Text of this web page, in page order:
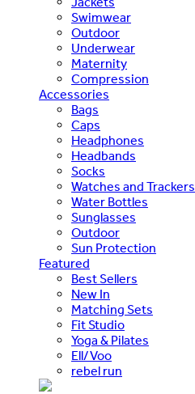
Swimwear
Outdoor
Underwear
Maternity
Compression
Accessories
Bags
Caps
Headphones
Headbands
Socks
Watches and Trackers
Water Bottles
Sunglasses
Outdoor
Sun Protection
Featured
Best Sellers
New In
Matching Sets
Fit Studio
Yoga & Pilates
Ell/Voo
rebel run